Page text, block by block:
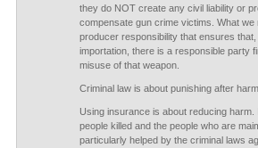
they do NOT create any civil liability or
compensate gun crime victims. What we
producer responsibility that ensures
importation, there is a responsible party
misuse of that weapon.
Criminal law is about punishing after
Using insurance is about reducing harm.
people killed and the people who are
particularly helped by the criminal laws